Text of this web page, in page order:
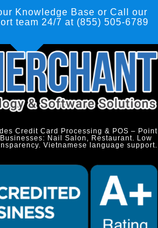
Knowledge Base or Call our
team 24/7 at (855) 505-6789
Credit Card Processing & POS – Point
Nail Salon, Restaurant. Low
Vietnamese language support.